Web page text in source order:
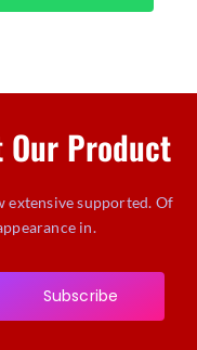
Our Product
extensive supported. Of
in.
Subscribe